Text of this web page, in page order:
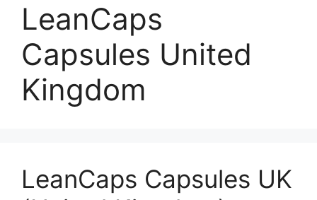
LeanCaps
Capsules United
Kingdom
LeanCaps Capsules UK